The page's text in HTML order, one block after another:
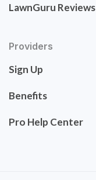
LawnGuru Reviews
Providers
Sign Up
Benefits
Pro Help Center